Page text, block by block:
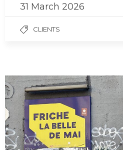
31 March 2026
CLIENTS